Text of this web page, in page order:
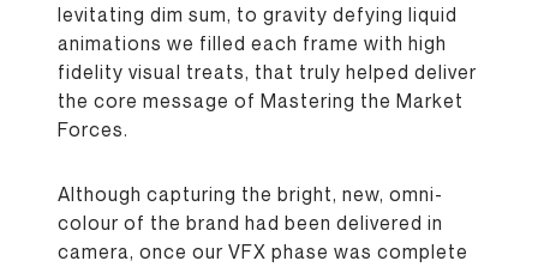
levitating dim sum, to gravity defying liquid
animations we filled each frame with high
fidelity visual treats, that truly helped deliver
the core message of Mastering the Market
Forces.
Although capturing the bright, new, omni-
colour of the brand had been delivered in
camera, once our VFX phase was complete